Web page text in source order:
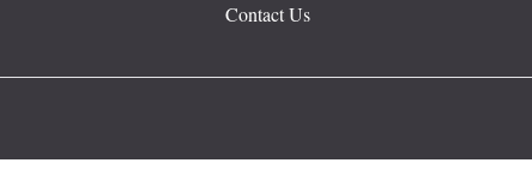
Contact Us